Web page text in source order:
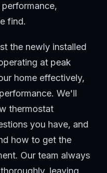
find.
the newly installed
at peak
home effectively,
We'll
thermostat
you have, and
how to get the
Our team always